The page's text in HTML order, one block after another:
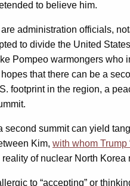
to believe him.
administration officials,
to divide the United
Pompeo warmongers
that there can be a
footprint in the region, a
second summit can yield
Kim, with whom Trump
of nuclear North
to “accepting” or